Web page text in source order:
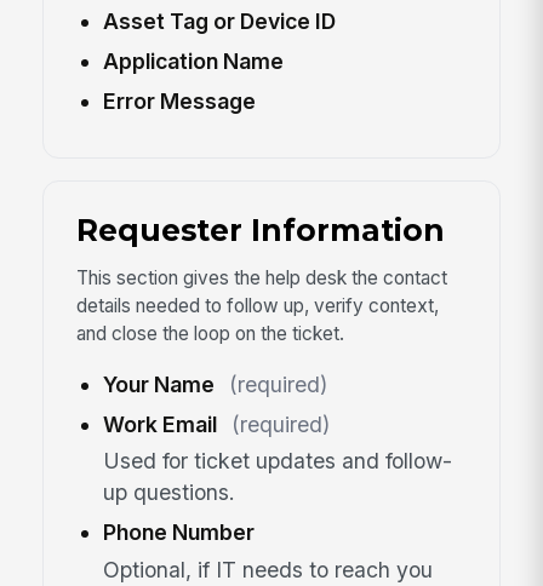
Asset Tag or Device ID
Application Name
Error Message
Requester Information
This section gives the help desk the contact
details needed to follow up, verify context,
and close the loop on the ticket.
Your Name
(required)
Work Email
(required)
Used for ticket updates and follow-
up questions.
Phone Number
Optional, if IT needs to reach you